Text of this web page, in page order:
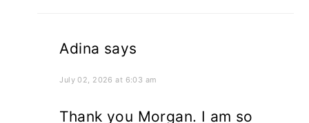
Adina says
July 02, 2026 at 6:03 am
Thank you Morgan. I am so